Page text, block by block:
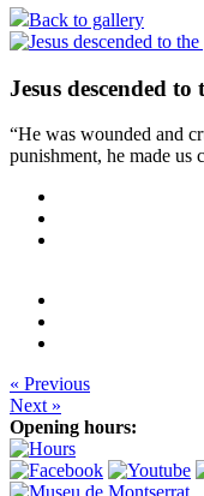
Back to gallery
Jesus descended to
“He was wounded and
punishment, he made us
« Previous
Next »
Opening hours: